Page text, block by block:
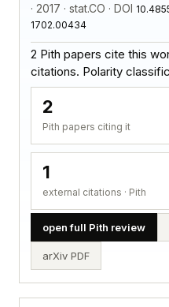
· 2017 · stat.CO · DOI
1702.00434
2 Pith papers cite this
citations. Polarity
2
Pith papers citing it
1
external citations · Pith
open full Pith review
arXiv PDF